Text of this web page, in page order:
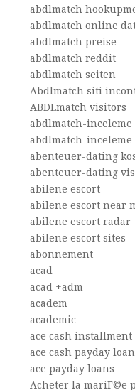
abdlmatch
abdlmatch online
abdlmatch preise
abdlmatch reddit
abdlmatch seiten
Abdlmatch siti
ABDLmatch visitors
abdlmatch-
abdlmatch-
abenteuer-dating
abenteuer-dating
abilene escort
abilene escort near
abilene escort radar
abilene escort sites
abonnement
acad
acad +adm
academ
academic
ace cash installment
ace cash payday
ace payday loans
Acheter la mariГ©e